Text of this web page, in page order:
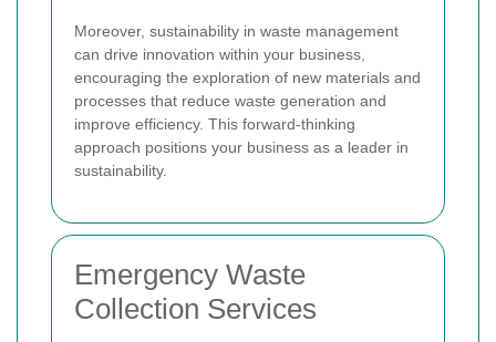
Moreover, sustainability in waste management
can drive innovation within your business,
encouraging the exploration of new materials and
processes that reduce waste generation and
improve efficiency. This forward-thinking
approach positions your business as a leader in
sustainability.
Emergency Waste
Collection Services